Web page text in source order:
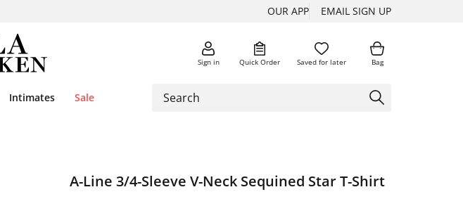
OUR APP EMAIL SIGN UP
Sign in Quick Order Saved for later Bag
Intimates Sale
A-Line 3/4-Sleeve V-Neck Sequined Star T-Shirt